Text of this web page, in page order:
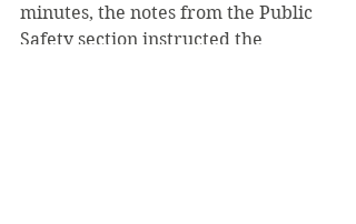
minutes, the notes from the Public
Safety section instructed the